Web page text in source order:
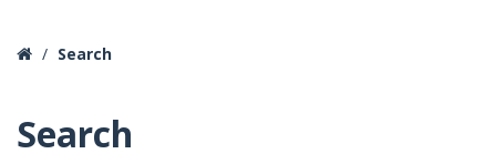
Search
Search